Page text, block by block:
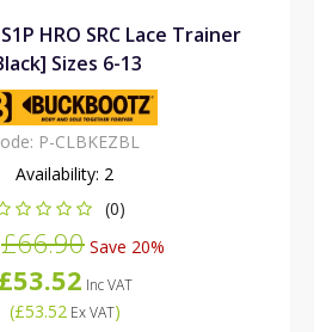
HRO SRC Lace Trainer
Sizes 6-13
P-CLBKEZBL
Availability: 2
(0)
£66.90 Save 20%
£53.52 Inc VAT
(£53.52Ex VAT)